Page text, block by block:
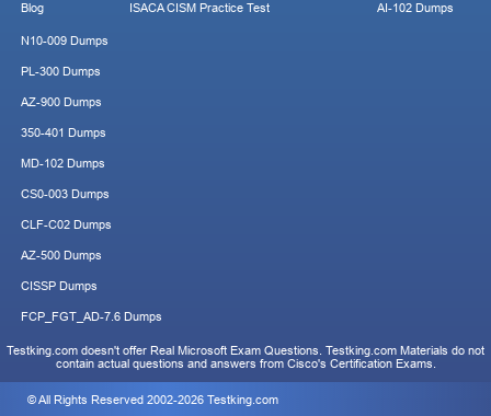
Blog ISACA CISM Practice Test AI-102 Dumps
N10-009 Dumps
PL-300 Dumps
AZ-900 Dumps
350-401 Dumps
MD-102 Dumps
CS0-003 Dumps
CLF-C02 Dumps
AZ-500 Dumps
CISSP Dumps
FCP_FGT_AD-7.6 Dumps
Testking.com doesn't offer Real Microsoft Exam Questions. Testking.com Materials do not
contain actual questions and answers from Cisco's Certification Exams.
© All Rights Reserved 2002-2026 Testking.com